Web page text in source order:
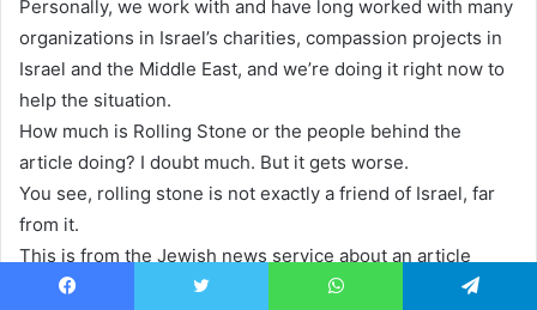
Personally, we work with and have long worked with many
organizations in Israel’s charities, compassion projects in
Israel and the Middle East, and we’re doing it right now to
help the situation.
How much is Rolling Stone or the people behind the
article doing? I doubt much. But it gets worse.
You see, rolling stone is not exactly a friend of Israel, far
from it.
This is from the Jewish news service about an article
Rolling Stone published recently just before the Hamas